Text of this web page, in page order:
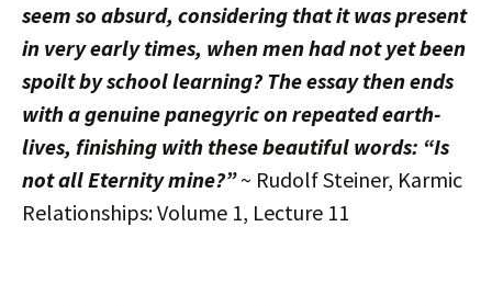
seem so absurd, considering that it was present
in very early times, when men had not yet been
spoilt by school learning? The essay then ends
with a genuine panegyric on repeated earth-
lives, finishing with these beautiful words: “Is
not all Eternity mine?” ~ Rudolf Steiner, Karmic
Relationships: Volume 1, Lecture 11